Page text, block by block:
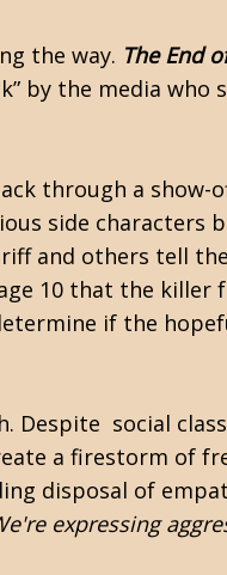
the way. The End
by the media who
through a show-
side characters
and others tell
10 that the killer
if the
social
a firestorm of
disposal of
expressing